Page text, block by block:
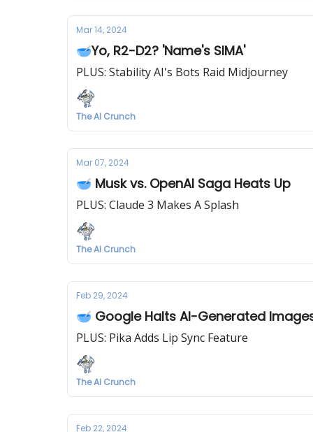
Mar 14, 2024
🥣Yo, R2-D2? 'Name's SIMA'
PLUS: Stability AI's Bots Raid Midjourney
The AI Crunch
Mar 07, 2024
🥣 Musk vs. OpenAI Saga Heats Up
PLUS: Claude 3 Makes A Splash
The AI Crunch
Feb 29, 2024
🥣 Google Halts AI-Generated
PLUS: Pika Adds Lip Sync Feature
The AI Crunch
Feb 22, 2024